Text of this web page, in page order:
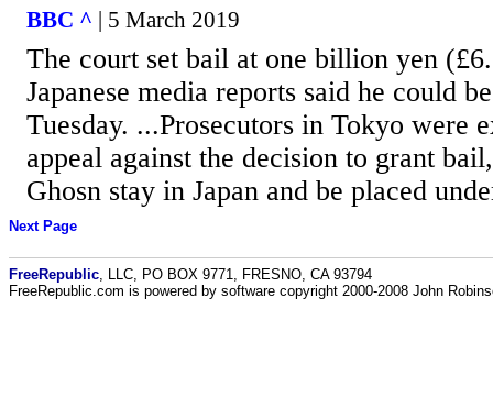
BBC ^ | 5 March 2019
The court set bail at one billion yen
Japanese media reports said he could
Tuesday. ...Prosecutors in Tokyo were
appeal against the decision to grant
Ghosn stay in Japan and be placed
Next Page
FreeRepublic , LLC, PO BOX 9771, FRESNO, CA 93794
FreeRepublic.com is powered by software copyright 2000-2008 John